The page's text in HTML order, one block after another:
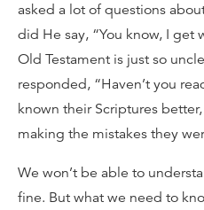
asked a lot of questions
did He say, “You know, I get
Old Testament is just so
responded, “Haven’t you
known their Scriptures
making the mistakes they
We won’t be able to
fine. But what we need to